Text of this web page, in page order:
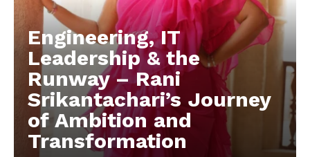
Engineering, IT
Leadership & the
Runway – Rani
Srikantachari’s Journey
of Ambition and
Transformation